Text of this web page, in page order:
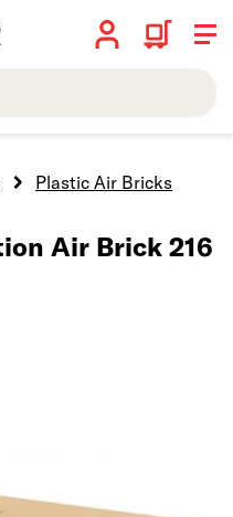
Plastic Air Bricks
Air Brick 216